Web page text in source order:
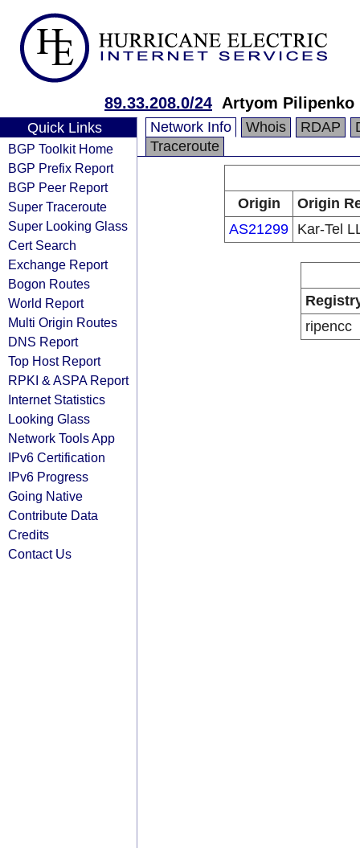
89.33.208.0/24 Artyom Pilipenko
Quick Links
BGP Toolkit Home
BGP Prefix Report
BGP Peer Report
Super Traceroute
Super Looking Glass
Cert Search
Exchange Report
Bogon Routes
World Report
Multi Origin Routes
DNS Report
Top Host Report
RPKI & ASPA Report
Internet Statistics
Looking Glass
Network Tools App
IPv6 Certification
IPv6 Progress
Going Native
Contribute Data
Credits
Contact Us
Network Info Whois RDAP
Traceroute
Origin
Origin
AS21299 Kar-Tel
ripencc